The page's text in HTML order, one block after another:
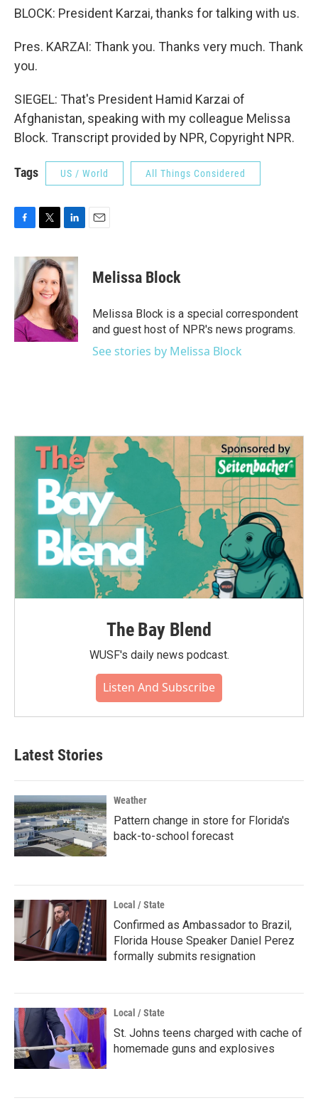
BLOCK: President Karzai, thanks for talking with us.
Pres. KARZAI: Thank you. Thanks very much. Thank
you.
SIEGEL: That's President Hamid Karzai of
Afghanistan, speaking with my colleague Melissa
Block. Transcript provided by NPR, Copyright NPR.
Tags US / World All Things Considered
c
o
o
k
i
t
t
e
r
n
k
e
d
I
n
Melissa Block
Melissa Block is a special correspondent
and guest host of NPR's news programs.
See stories by Melissa Block
The Bay Blend
WUSF's daily news podcast.
Listen And Subscribe
Latest Stories
Weather
Pattern change in store for Florida's
back-to-school forecast
Local / State
Confirmed as Ambassador to Brazil,
Florida House Speaker Daniel Perez
formally submits resignation
Local / State
St. Johns teens charged with cache of
homemade guns and explosives